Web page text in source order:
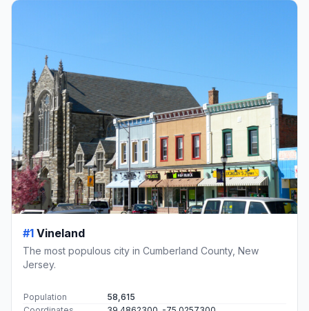
#1 Vineland
The most populous city in Cumberland County, New
Jersey.
Population
58,615